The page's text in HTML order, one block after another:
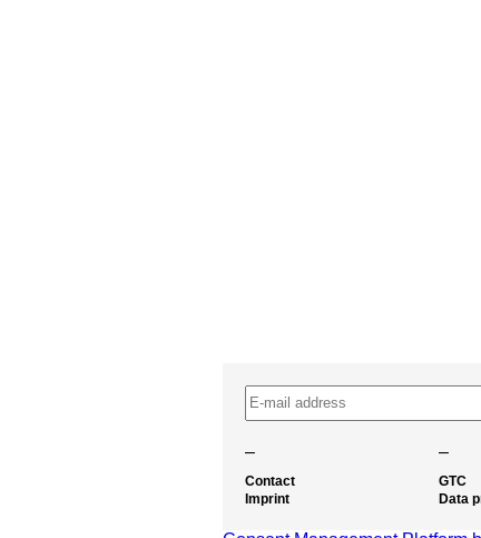
– –
Contact
Imprint
GTC
Data